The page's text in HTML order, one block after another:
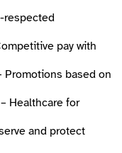
respected
pay with
Promotions based on
– Healthcare for
and protect